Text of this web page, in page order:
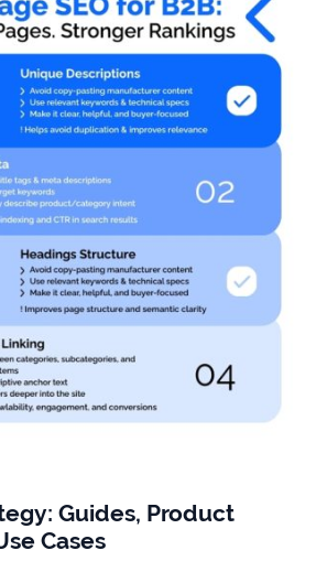
Guides, Product
Cases